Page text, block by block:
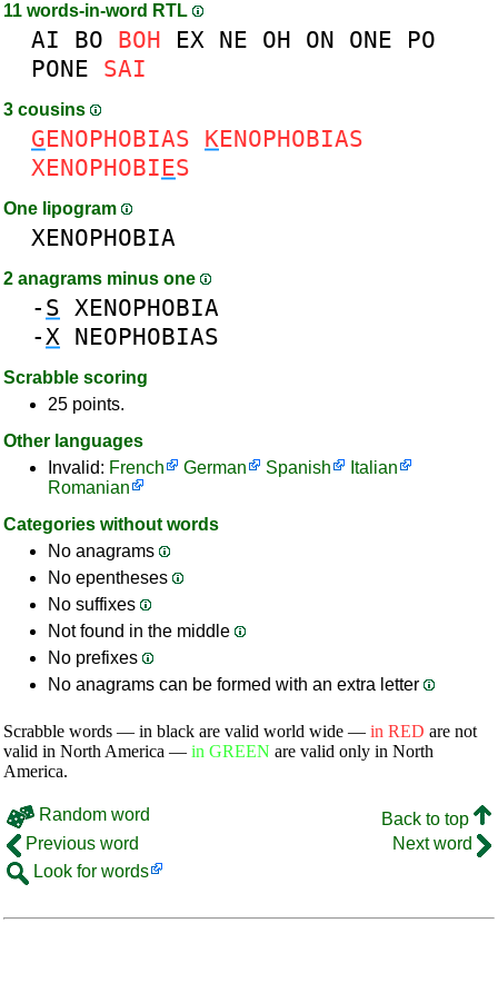
11 words-in-word RTL
AI BO BOH EX NE OH ON ONE
PO
PONE SAI
3 cousins
GENOPHOBIAS KENOPHOBIAS
XENOPHOBIES
One lipogram
XENOPHOBIA
2 anagrams minus one
- S XENOPHOBIA
-X NEOPHOBIAS
Scrabble scoring
25 points.
Other languages
Invalid: French German Spanish
Italian
Romanian
Categories without words
No anagrams
No epentheses
No suffixes
Not found in the middle
No prefixes
No anagrams can be formed with an extra letter
Scrabble words — in black are valid world wide — in RED are not
valid in North America — in GREEN are valid only in North
America.
Random word
Back to top
Previous word
Next word
Look for words